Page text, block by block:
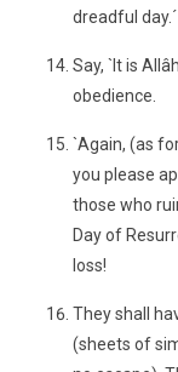
dreadful day.´
Say, `It is
obedience.
`Again, (as
you please
those who
Day of
loss!
They shall
(sheets of